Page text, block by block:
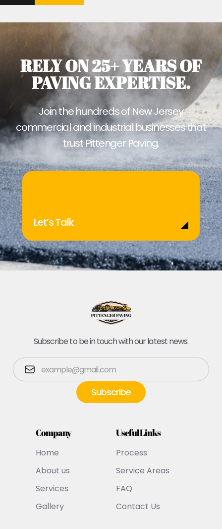
RELY ON 25+ YEARS OF
PAVING EXPERTISE.
Join the hundreds of New Jersey
commercial and industrial businesses that
trust Pittenger Paving.
Let’s Talk
Subscribe to be in touch with our latest news.
Company
Home
About us
Services
Gallery
Useful Links
Process
Service Areas
FAQ
Contact Us